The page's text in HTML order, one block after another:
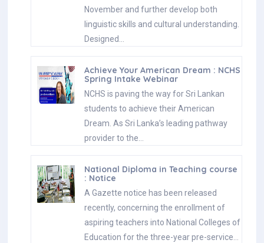
November and further develop both
linguistic skills and cultural understanding.
Designed…
Achieve Your American Dream : NCHS
Spring Intake Webinar
NCHS is paving the way for Sri Lankan
students to achieve their American
Dream. As Sri Lanka’s leading pathway
provider to the…
National Diploma in Teaching course
: Notice
A Gazette notice has been released
recently, concerning the enrollment of
aspiring teachers into National Colleges of
Education for the three-year pre-service…